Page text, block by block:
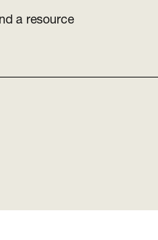
a resource